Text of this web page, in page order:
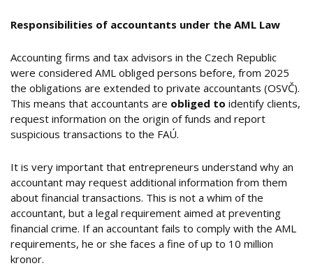
Responsibilities of accountants under the AML Law
Accounting firms and tax advisors in the Czech Republic
were considered AML obliged persons before, from 2025
the obligations are extended to private accountants (OSVČ).
This means that accountants are obliged to identify clients,
request information on the origin of funds and report
suspicious transactions to the FAÚ.
It is very important that entrepreneurs understand why an
accountant may request additional information from them
about financial transactions. This is not a whim of the
accountant, but a legal requirement aimed at preventing
financial crime. If an accountant fails to comply with the AML
requirements, he or she faces a fine of up to 10 million
kronor.